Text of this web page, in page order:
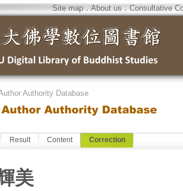
Site map．About us．Consultative
Authority Database
Result Content Correction
美